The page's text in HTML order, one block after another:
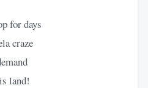
for days
craze
land!